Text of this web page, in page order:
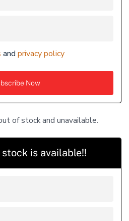
and privacy policy
of stock and unavailable.
is available!!